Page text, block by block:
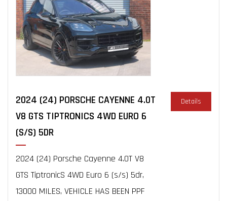
2024 (24) PORSCHE CAYENNE 4.0T
V8 GTS TIPTRONICS 4WD EURO 6
(S/S) 5DR
2024 (24) Porsche Cayenne 4.0T V8
GTS TiptronicS 4WD Euro 6 (s/s) 5dr,
13000 MILES, VEHICLE HAS BEEN PPF
Details